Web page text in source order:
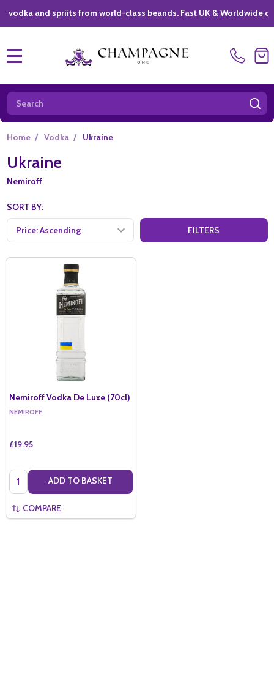
and spriits from world-class beands. Fast UK & Worldwide
Search
Home / Vodka / Ukraine
Ukraine
Nemiroff
SORT BY:
FILTERS
Nemiroff Vodka De Luxe (70cl)
NEMIROFF
£19.95
Quantity: ADD TO BASKET
COMPARE